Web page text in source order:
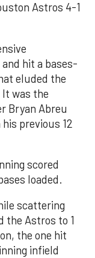
Astros 4-1
hit a bases-
eluded the
was the
Bryan Abreu
previous 12
scored
loaded.
scattering
the Astros to 1
the one hit
infield